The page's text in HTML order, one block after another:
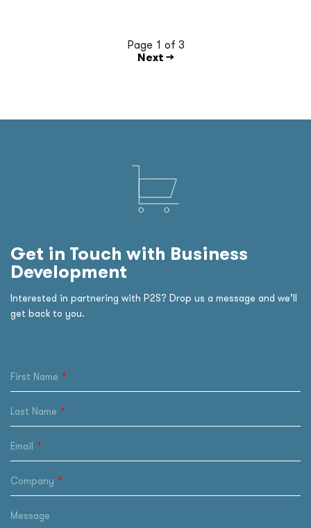
Page 1 of 3
Next →
Get in Touch with Business
Development
Interested in partnering with P2S? Drop us a message and we’ll
get back to you.
First Name
Last Name
Email
Company
Message